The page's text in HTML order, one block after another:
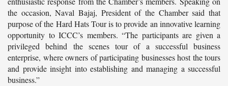
the occasion, Naval Bajaj, President of the Chamber said that
purpose of the Hard Hats Tour is to provide an innovative learning
opportunity to ICCC’s members. “The participants are given a
privileged behind the scenes tour of a successful business
enterprise, where owners of participating businesses host the tours
and provide insight into establishing and managing a successful
business.”